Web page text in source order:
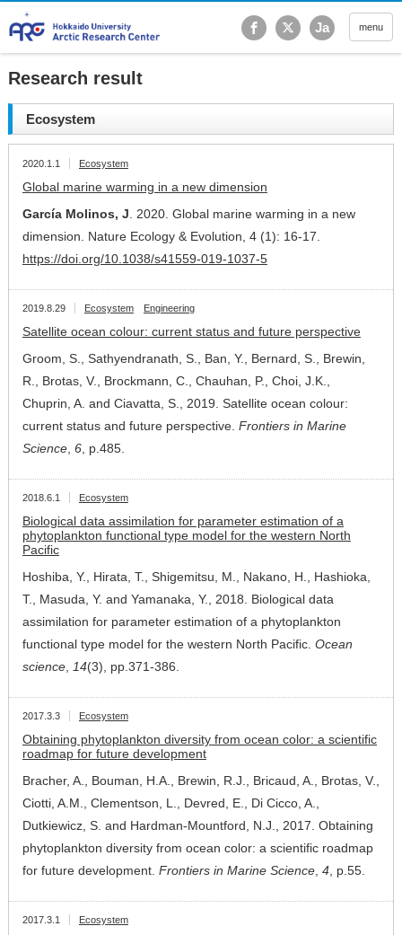
Hokkaido University
Ja menu
Research result
Ecosystem
2020.1.1 Ecosystem
Global marine warming in a new dimension
García Molinos, J . 2020. Global marine warming in a new
dimension. Nature Ecology & Evolution, 4 (1): 16-17.
https://doi.org/10.1038/s41559-019-1037-5
2019.8.29 Ecosystem Engineering
Satellite ocean colour: current status and future perspective
Groom, S., Sathyendranath, S., Ban, Y., Bernard, S., Brewin,
R., Brotas, V., Brockmann, C., Chauhan, P., Choi, J.K.,
Chuprin, A. and Ciavatta, S., 2019. Satellite ocean colour:
current status and future perspective. Frontiers in Marine
Science, 6, p.485.
2018.6.1 Ecosystem
Biological data assimilation for parameter estimation of a
phytoplankton functional type model for the western North
Pacific
Hoshiba, Y., Hirata, T., Shigemitsu, M., Nakano, H., Hashioka,
T., Masuda, Y. and Yamanaka, Y., 2018. Biological data
assimilation for parameter estimation of a phytoplankton
functional type model for the western North Pacific. Ocean
science, 14(3), pp.371-386.
2017.3.3 Ecosystem
Obtaining phytoplankton diversity from ocean color: a scientific
roadmap for future development
Bracher, A., Bouman, H.A., Brewin, R.J., Bricaud, A., Brotas, V.,
Ciotti, A.M., Clementson, L., Devred, E., Di Cicco, A.,
Dutkiewicz, S. and Hardman-Mountford, N.J., 2017. Obtaining
phytoplankton diversity from ocean color: a scientific roadmap
for future development. Frontiers in Marine Science, 4, p.55.
2017.3.1 Ecosystem